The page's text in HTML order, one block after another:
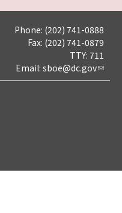
Phone: (202) 741-0888
Fax: (202) 741-0879
TTY: 711
Email: sboe@dc.gov